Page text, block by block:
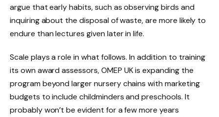
argue that early habits, such as observing birds and
inquiring about the disposal of waste, are more likely to
endure than lectures given later in life.
Scale plays a role in what follows. In addition to training
its own award assessors, OMEP UK is expanding the
program beyond larger nursery chains with marketing
budgets to include childminders and preschools. It
probably won’t be evident for a few more years